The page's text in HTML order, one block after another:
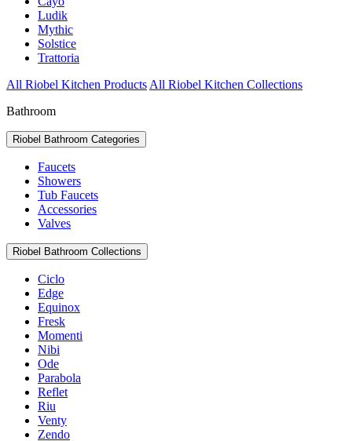
Ludik
Mythic
Solstice
Trattoria
All Riobel Kitchen Products All Riobel Kitchen Collections
Bathroom
Riobel Bathroom Categories
Faucets
Showers
Tub Faucets
Accessories
Valves
Riobel Bathroom Collections
Ciclo
Edge
Equinox
Fresk
Momenti
Nibi
Ode
Parabola
Reflet
Riu
Venty
Zendo